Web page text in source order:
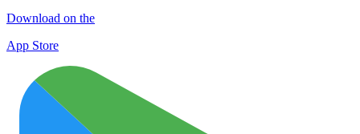
Download on the
App Store